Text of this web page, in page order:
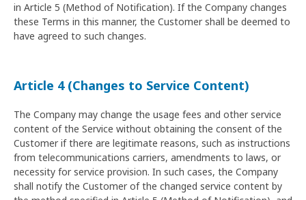
in Article 5 (Method of Notification). If the Company changes
these Terms in this manner, the Customer shall be deemed to
have agreed to such changes.
Article 4 (Changes to Service Content)
The Company may change the usage fees and other service
content of the Service without obtaining the consent of the
Customer if there are legitimate reasons, such as instructions
from telecommunications carriers, amendments to laws, or
necessity for service provision. In such cases, the Company
shall notify the Customer of the changed service content by